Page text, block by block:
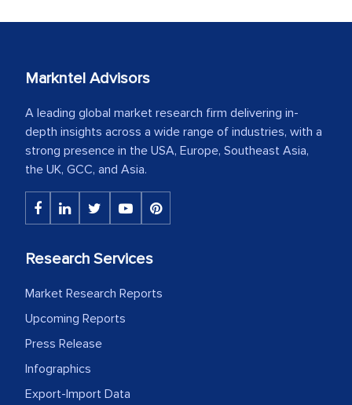
Markntel Advisors
A leading global market research firm delivering in-
depth insights across a wide range of industries, with a
strong presence in the USA, Europe, Southeast Asia,
the UK, GCC, and Asia.
Research Services
Market Research Reports
Upcoming Reports
Press Release
Infographics
Export-Import Data